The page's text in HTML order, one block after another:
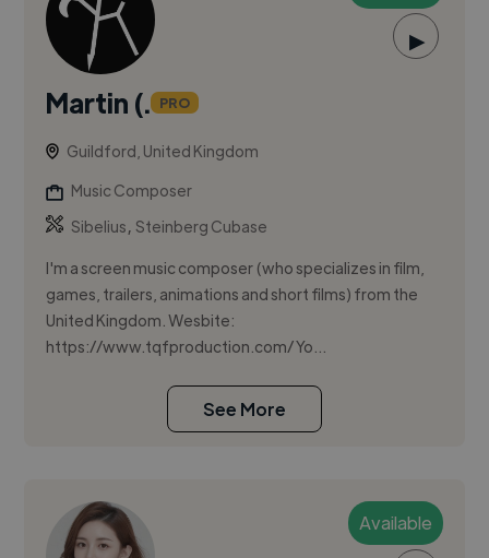
▶
Martin (. PRO
Guildford, United Kingdom
Music Composer
Sibelius,Steinberg Cubase
I'm a screen music composer (who specializes in film,
games, trailers, animations and short films) from the
United Kingdom. Wesbite:
https://www.tqfproduction.com/ Yo...
See More
Available